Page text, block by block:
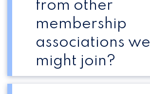
from other
membership
associations we
might join?